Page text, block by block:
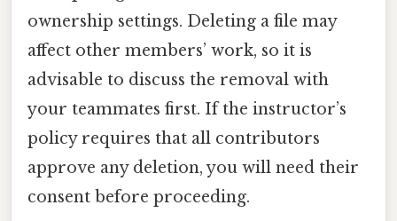
ownership settings. Deleting a file may
affect other members’ work, so it is
advisable to discuss the removal with
your teammates first. If the instructor’s
policy requires that all contributors
approve any deletion, you will need their
consent before proceeding.